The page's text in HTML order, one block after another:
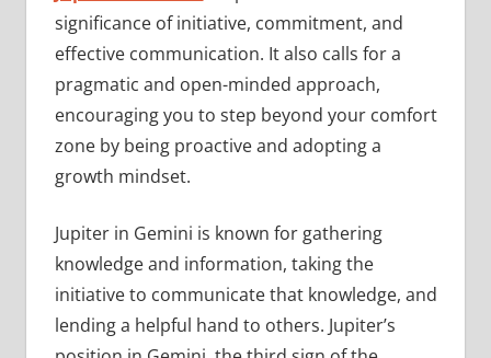
significance of initiative, commitment, and
effective communication. It also calls for a
pragmatic and open-minded approach,
encouraging you to step beyond your comfort
zone by being proactive and adopting a
growth mindset.
Jupiter in Gemini is known for gathering
knowledge and information, taking the
initiative to communicate that knowledge, and
lending a helpful hand to others. Jupiter’s